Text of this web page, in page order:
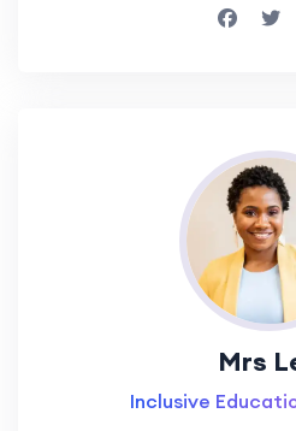
Mrs
Inclusive